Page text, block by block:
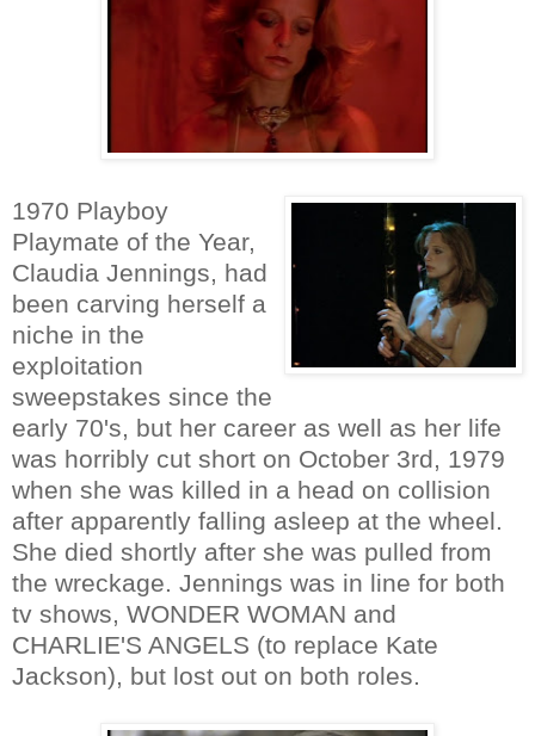
1970 Playboy
Playmate of the Year,
Claudia Jennings, had
been carving herself a
niche in the
exploitation
sweepstakes since the
early 70's, but her career as well as her life
was horribly cut short on October 3rd, 1979
when she was killed in a head on collision
after apparently falling asleep at the wheel.
She died shortly after she was pulled from
the wreckage. Jennings was in line for both
tv shows, WONDER WOMAN and
CHARLIE'S ANGELS (to replace Kate
Jackson), but lost out on both roles.